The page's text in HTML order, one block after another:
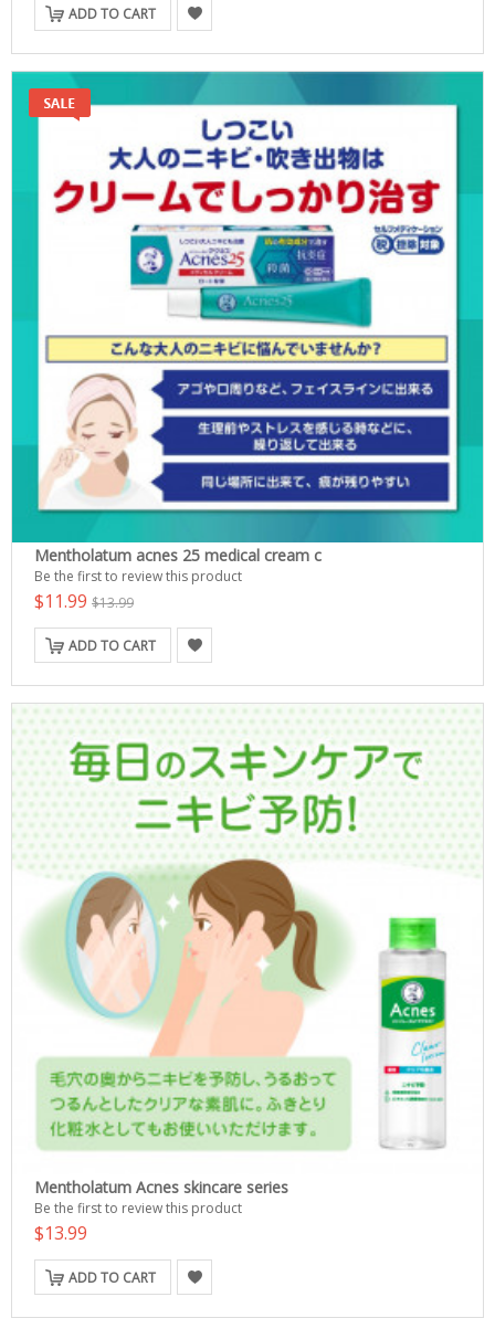
ADD TO CART
Mentholatum acnes 25 medical cream c
Be the first to review this product
$11.99 $13.99
ADD TO CART
Mentholatum Acnes skincare series
Be the first to review this product
$13.99
ADD TO CART